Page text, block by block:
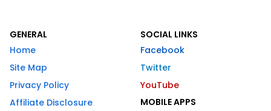
GENERAL
Home
Site Map
Privacy Policy
Affiliate Disclosure
SOCIAL LINKS
Facebook
Twitter
YouTube
MOBILE APPS